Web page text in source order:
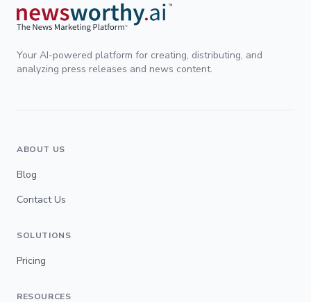
Your AI-powered platform for creating, distributing, and
analyzing press releases and news content.
ABOUT US
Blog
Contact Us
SOLUTIONS
Pricing
RESOURCES